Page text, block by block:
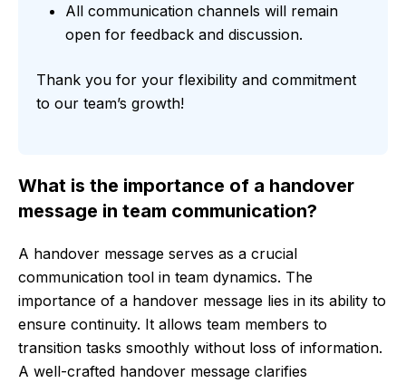
All communication channels will remain
open for feedback and discussion.
Thank you for your flexibility and commitment
to our team’s growth!
What is the importance of a handover
message in team communication?
A handover message serves as a crucial
communication tool in team dynamics. The
importance of a handover message lies in its ability to
ensure continuity. It allows team members to
transition tasks smoothly without loss of information.
A well-crafted handover message clarifies